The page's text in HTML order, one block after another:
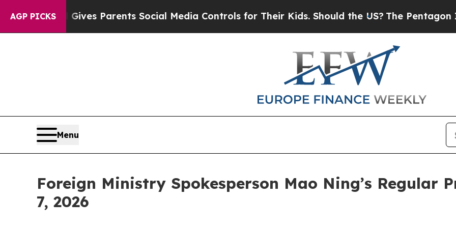
AGP PICKS
Parents Social Media Controls for Their Kids. Should the US?The Pentagon Is Posting
Menu
Foreign Ministry Spokesperson Mao Ning’s Regular
7, 2026